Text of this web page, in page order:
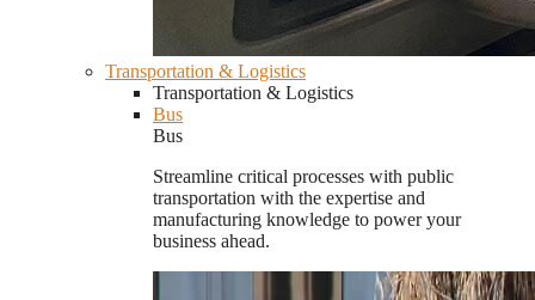
Transportation & Logistics
Transportation & Logistics
Bus
Bus
Streamline critical processes with public
transportation with the expertise and
manufacturing knowledge to power your
business ahead.